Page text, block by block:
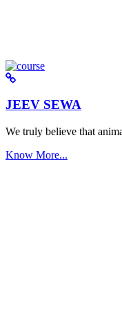
JEEV SEWA
We truly believe that
Know More...